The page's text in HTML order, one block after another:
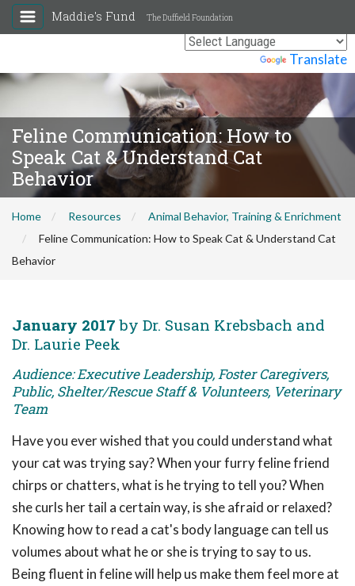
Translate
Maddie's Fund The Duffield Foundation
Feline Communication: How to
Speak Cat & Understand Cat
Behavior
Home Resources
Animal Behavior, Training & Enrichment
Feline Communication: How to Speak Cat & Understand Cat
Behavior
January 2017 by Dr. Susan Krebsbach and
Dr. Laurie Peek
Audience: Executive Leadership, Foster Caregivers,
Public, Shelter/Rescue Staff & Volunteers, Veterinary
Team
Have you ever wished that you could understand what
your cat was trying say? When your furry feline friend
chirps or chatters, what is he trying to tell you? When
she curls her tail a certain way, is she afraid or relaxed?
Knowing how to read a cat's body language can tell us
volumes about what he or she is trying to say to us.
Being fluent in feline will help us make them feel more at